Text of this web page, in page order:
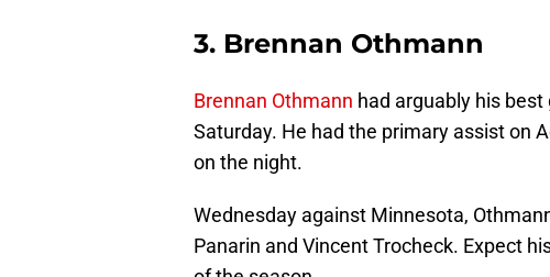
3. Brennan Othmann
Brennan Othmann had arguably his
Saturday. He had the primary assist on
on the night.
Wednesday against Minnesota,
Panarin and Vincent Trocheck. Expect